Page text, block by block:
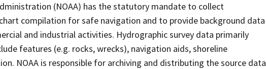
(NOAA) has the statutory mandate to collect
compilation for safe navigation and to provide background data
and industrial activities. Hydrographic survey data primarily
features (e.g. rocks, wrecks), navigation aids, shoreline
NOAA is responsible for archiving and distributing the source data